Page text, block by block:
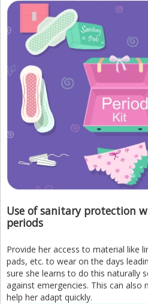
Use of sanitary protection
periods
Provide her access to material like
pads, etc. to wear on the days
sure she learns to do this naturally
against emergencies. This can also
help her adapt quickly.